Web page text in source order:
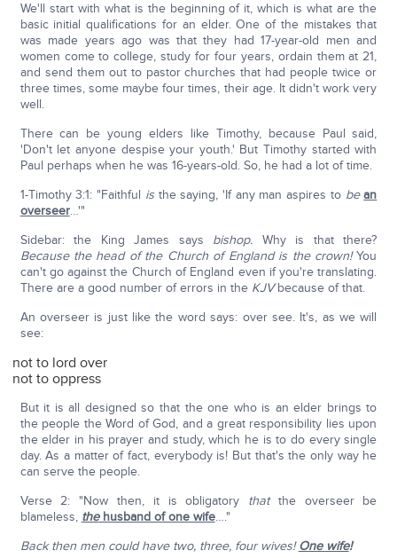
We'll start with what is the beginning of it, which is what are the
basic initial qualifications for an elder. One of the mistakes that
was made years ago was that they had 17-year-old men and
women come to college, study for four years, ordain them at 21,
and send them out to pastor churches that had people twice or
three times, some maybe four times, their age. It didn't work very
well.
There can be young elders like Timothy, because Paul said,
'Don't let anyone despise your youth.' But Timothy started with
Paul perhaps when he was 16-years-old. So, he had a lot of time.
1-Timothy 3:1: "Faithful isthe saying, 'If any man aspires to be an
overseer…'"
Sidebar: the King James says bishop. Why is that there?
Because the head of the Church of England is the crown!You
can't go against the Church of England even if you're translating.
There are a good number of errors in the KJVbecause of that.
An overseer is just like the word says: over see. It's, as we will
see:
not to lord over
not to oppress
But it is all designed so that the one who is an elder brings to
the people the Word of God, and a great responsibility lies upon
the elder in his prayer and study, which he is to do every single
day. As a matter of fact, everybody is! But that's the only way he
can serve the people.
Verse 2: "Now then, it is obligatory that the overseer be
blameless, thehusband of one wife…."
Back then men could have two, three, four wives! One wife!